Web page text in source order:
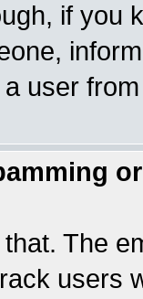
if you
user
The
users